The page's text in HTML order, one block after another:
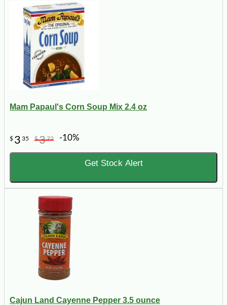
Mam Papaul's Corn Soup Mix 2.4 oz
$ 3 35 $372 -10%
Get Stock Alert
Cajun Land Cayenne Pepper 3.5 ounce